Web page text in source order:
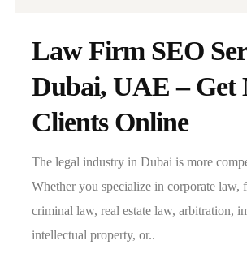
Law Firm SEO
Dubai, UAE – Get
Clients Online
The legal industry in Dubai is more
Whether you specialize in corporate law,
criminal law, real estate law, arbitration,
intellectual property, or..